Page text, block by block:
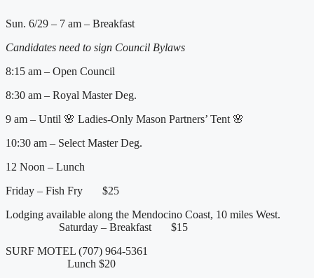
Sun. 6/29 – 7 am – Breakfast
Candidates need to sign Council Bylaws
8:15 am – Open Council
8:30 am – Royal Master Deg.
9 am – Until 🌸 Ladies-Only Mason Partners’ Tent 🌸
10:30 am – Select Master Deg.
12 Noon – Lunch
Friday – Fish Fry $25
Lodging available along the Mendocino Coast, 10 miles West.
Saturday – Breakfast $15
SURF MOTEL (707) 964-5361
Lunch $20